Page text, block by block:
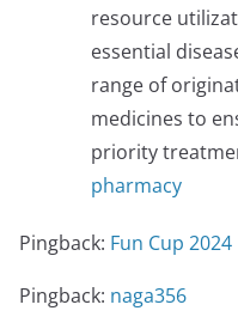
resource
essential
range of
medicines to
priority
pharmacy
Pingback: Fun Cup 2024
Pingback: naga356